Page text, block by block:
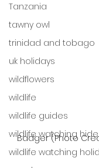
Tanzania
tawny owl
trinidad and tobago
uk holidays
wildflowers
wildlife
wildlife guides
wildlife watching hide
wildlife watching
Badger (Photo